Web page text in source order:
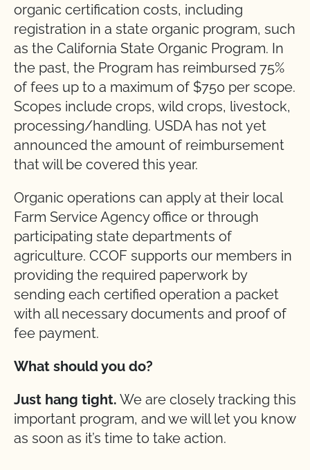
organic certification costs, including
registration in a state organic program, such
as the California State Organic Program. In
the past, the Program has reimbursed 75%
of fees up to a maximum of $750 per scope.
Scopes include crops, wild crops, livestock,
processing/handling. USDA has not yet
announced the amount of reimbursement
that will be covered this year.
Organic operations can apply at their local
Farm Service Agency office or through
participating state departments of
agriculture. CCOF supports our members in
providing the required paperwork by
sending each certified operation a packet
with all necessary documents and proof of
fee payment.
What should you do?
Just hang tight. We are closely tracking this
important program, and we will let you know
as soon as it’s time to take action.